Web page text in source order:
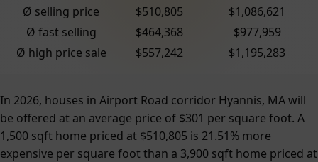
Ø selling price
$510,805
$1,086,621
Ø fast selling
$464,368
$977,959
Ø high price sale
$557,242 $1,195,283
In 2026, houses in Airport Road corridor Hyannis, MA will
be offered at an average price of $301 per square foot. A
1,500 sqft home priced at $510,805 is 21.51% more
expensive per square foot than a 3,900 sqft home priced at